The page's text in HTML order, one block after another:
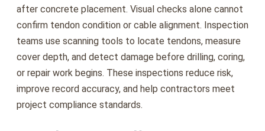
after concrete placement. Visual checks alone cannot
confirm tendon condition or cable alignment. Inspection
teams use scanning tools to locate tendons, measure
cover depth, and detect damage before drilling, coring,
or repair work begins. These inspections reduce risk,
improve record accuracy, and help contractors meet
project compliance standards.